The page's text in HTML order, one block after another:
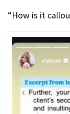
“How is it